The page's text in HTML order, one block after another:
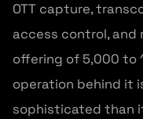
OTT capture,
access control,
offering of 5,000 to
operation behind it
sophisticated than